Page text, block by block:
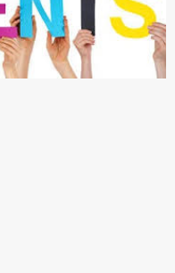
Support Local
a dog or cat from
shelter. An adopted